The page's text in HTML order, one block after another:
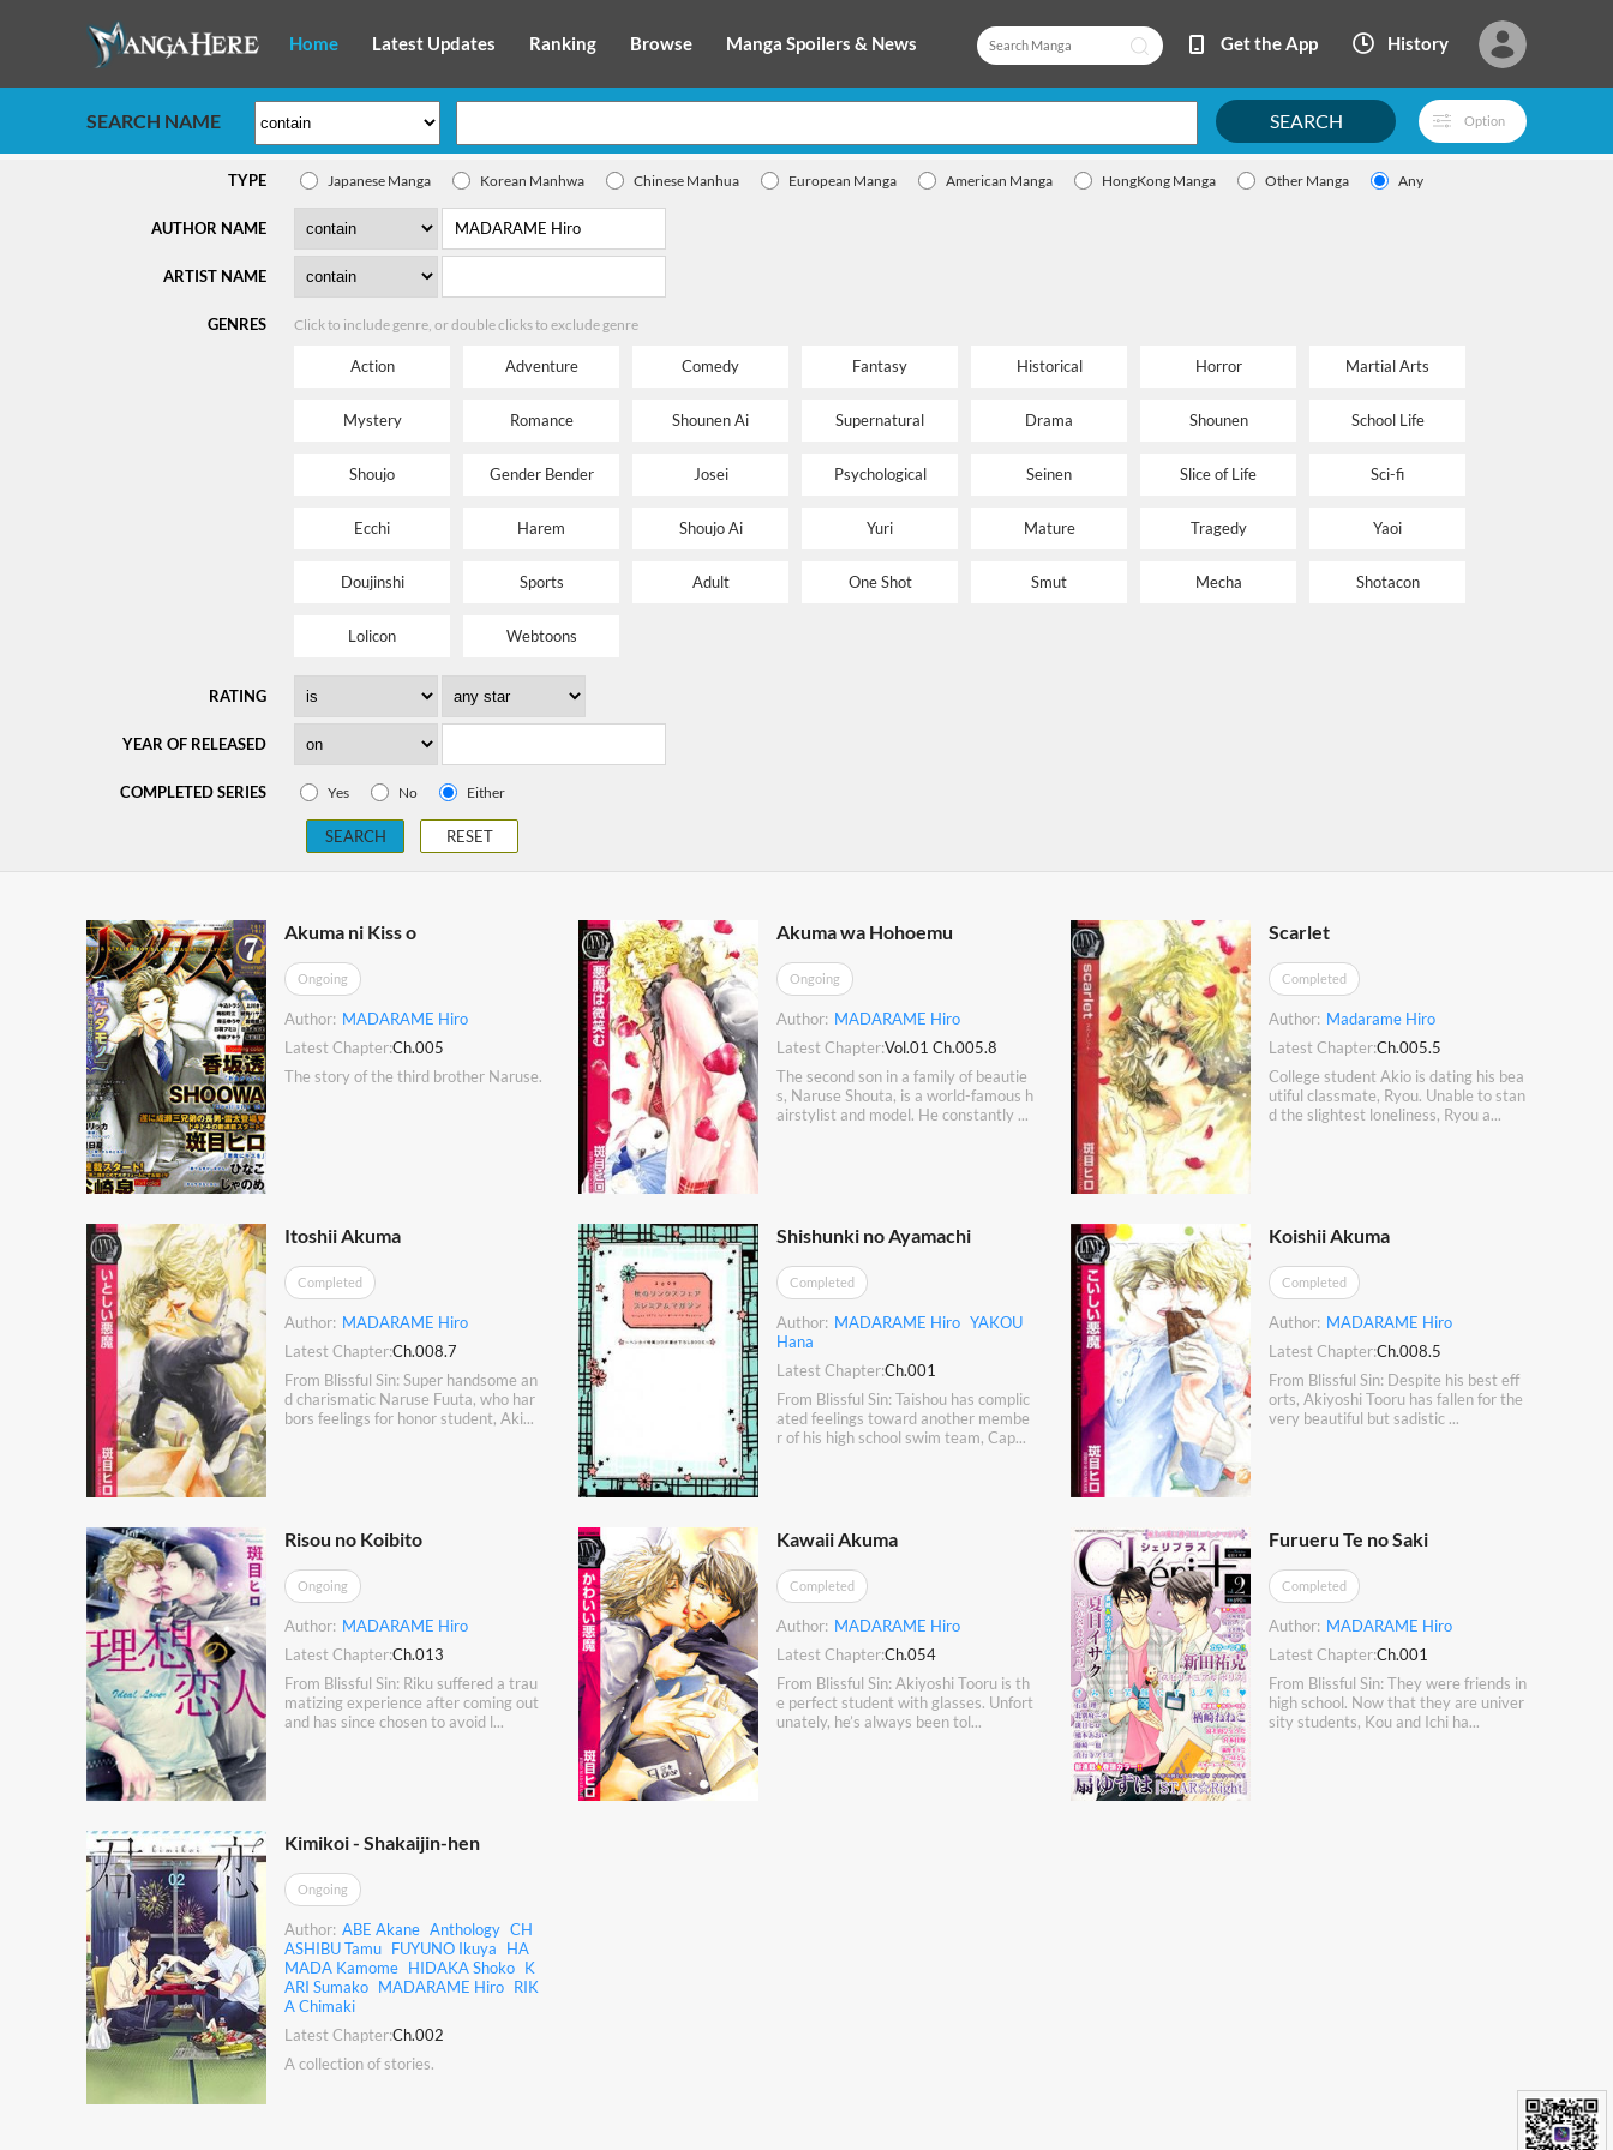
Home Latest Updates Ranking Browse Manga Spoilers & News Get the App History
SEARCH NAME SEARCH Option
TYPE Japanese Manga Korean Manhwa Chinese Manhua European Manga American Manga HongKong Manga Other Manga Any
AUTHOR NAME
ARTIST NAME
GENRES Click to include genre, or double clicks to exclude genre
Action Adventure Comedy Fantasy Historical Horror Martial Arts
Mystery Romance Shounen Ai Supernatural Drama Shounen School Life
Shoujo Gender Bender Josei Psychological Seinen Slice of Life Sci-fi
Ecchi Harem Shoujo Ai Yuri Mature Tragedy Yaoi
Doujinshi Sports Adult One Shot Smut Mecha Shotacon
Lolicon Webtoons
RATING
YEAR OF RELEASED
COMPLETED SERIES Yes No Either
SEARCH RESET
Akuma ni Kiss o
Ongoing
Author: MADARAME Hiro
Latest Chapter:Ch.005
The story of the third brother Naruse.
Akuma wa Hohoemu
Ongoing
Author: MADARAME Hiro
Latest Chapter:Vol.01 Ch.005.8
The second son in a family of beautie
s, Naruse Shouta, is a world-famous h
airstylist and model. He constantly ...
Scarlet
Completed
Author: Madarame Hiro
Latest Chapter:Ch.005.5
College student Akio is dating his bea
utiful classmate, Ryou. Unable to stan
d the slightest loneliness, Ryou a...
Itoshii Akuma
Completed
Author: MADARAME Hiro
Latest Chapter:Ch.008.7
From Blissful Sin: Super handsome an
d charismatic Naruse Fuuta, who har
bors feelings for honor student, Aki...
Shishunki no Ayamachi
Completed
Author: MADARAME Hiro YAKOU
Hana
Latest Chapter:Ch.001
From Blissful Sin: Taishou has complic
ated feelings toward another membe
r of his high school swim team, Cap...
Koishii Akuma
Completed
Author: MADARAME Hiro
Latest Chapter:Ch.008.5
From Blissful Sin: Despite his best eff
orts, Akiyoshi Tooru has fallen for the
very beautiful but sadistic ...
Risou no Koibito
Ongoing
Author: MADARAME Hiro
Latest Chapter:Ch.013
From Blissful Sin: Riku suffered a trau
matizing experience after coming out
and has since chosen to avoid l...
Kawaii Akuma
Completed
Author: MADARAME Hiro
Latest Chapter:Ch.054
From Blissful Sin: Akiyoshi Tooru is th
e perfect student with glasses. Unfort
unately, he’s always been tol...
Furueru Te no Saki
Completed
Author: MADARAME Hiro
Latest Chapter:Ch.001
From Blissful Sin: They were friends in
high school. Now that they are univer
sity students, Kou and Ichi ha...
Kimikoi - Shakaijin-hen
Ongoing
Author: ABE Akane Anthology CH
ASHIBU Tamu FUYUNO Ikuya
HA
MADA Kamome HIDAKA Shoko K
ARI Sumako MADARAME Hiro RIK
A Chimaki
Latest Chapter:Ch.002
A collection of stories.